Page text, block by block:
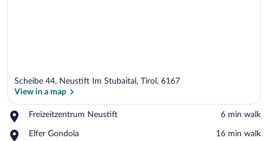
Scheibe 44, Neustift Im Stubaital, Tirol, 6167
View in a map
Freizeitzentrum Neustift
Place,
Neustift
‪6 min walk‬
Elfer Gondola
Place,
‪16 min walk‬